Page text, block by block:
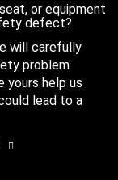
or equipment
defect?
will carefully
problem
yours help us
lead to a